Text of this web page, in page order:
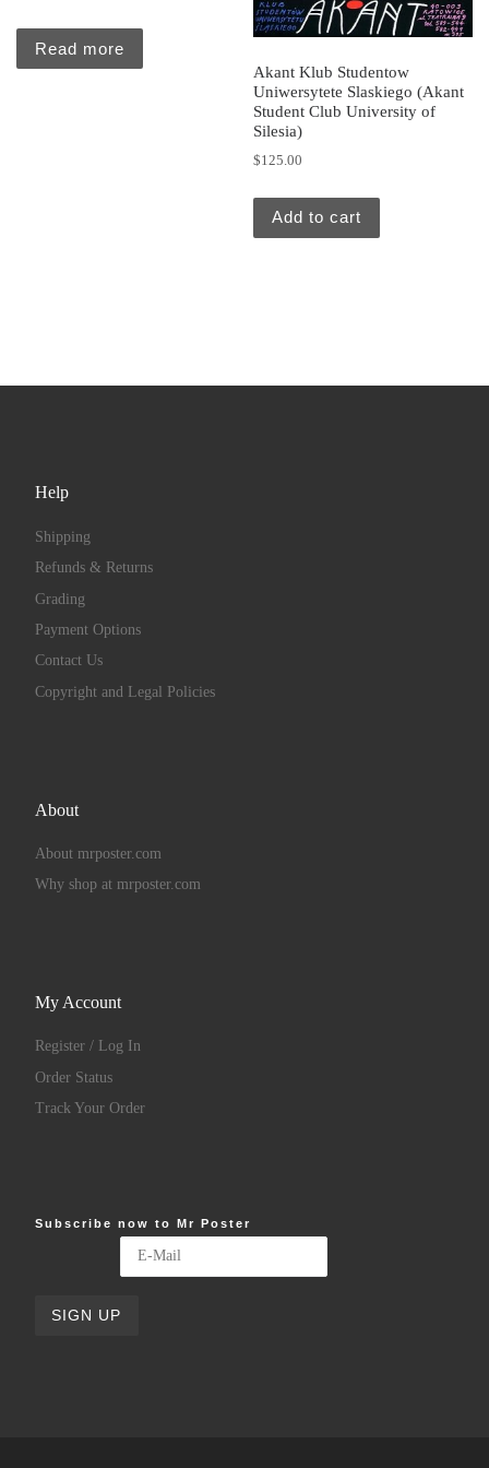
Read more
Akant Klub Studentow
Uniwersytete Slaskiego (Akant
Student Club University of
Silesia)
$125.00
Add to cart
Help
Shipping
Refunds & Returns
Grading
Payment Options
Contact Us
Copyright and Legal Policies
About
About mrposter.com
Why shop at mrposter.com
My Account
Register / Log In
Order Status
Track Your Order
Subscribe now to Mr Poster